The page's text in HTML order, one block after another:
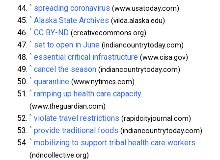
^ spreading coronavirus (www.usatoday.com)
^ Alaska State Archives (vilda.alaska.edu)
^ CC BY-ND (creativecommons.org)
^ set to open in June (indiancountrytoday.com)
^ essential critical infrastructure (www.cisa.gov)
^ cancel the season (indiancountrytoday.com)
^ quarantine (www.nytimes.com)
^ ramping up health care capacity
(www.theguardian.com)
^ violate travel restrictions (rapidcityjournal.com)
^ provide traditional foods (indiancountrytoday.com)
^ mobilizing to support tribal health care workers
(ndncollective.org)